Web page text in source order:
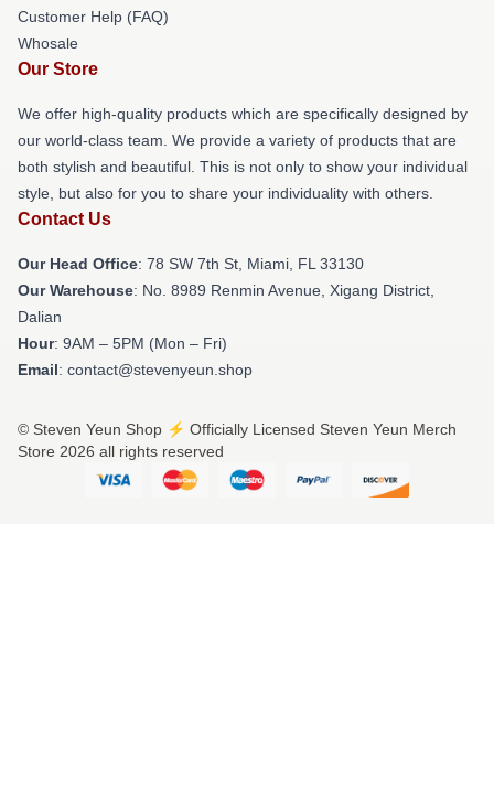
Customer Help (FAQ)
Whosale
Our Store
We offer high-quality products which are specifically designed by
our world-class team. We provide a variety of products that are
both stylish and beautiful. This is not only to show your individual
style, but also for you to share your individuality with others.
Contact Us
Our Head Office: 78 SW 7th St, Miami, FL 33130
Our Warehouse: No. 8989 Renmin Avenue, Xigang District,
Dalian
Hour: 9AM – 5PM (Mon – Fri)
Email: contact@stevenyeun.shop
© Steven Yeun Shop ⚡️ Officially Licensed Steven Yeun Merch
Store 2026 all rights reserved